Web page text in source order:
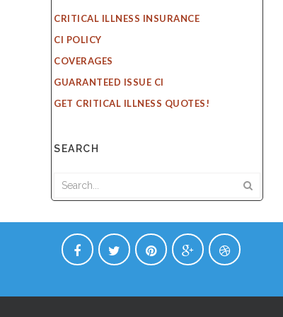
CRITICAL ILLNESS INSURANCE
CI POLICY
COVERAGES
GUARANTEED ISSUE CI
GET CRITICAL ILLNESS QUOTES!
SEARCH